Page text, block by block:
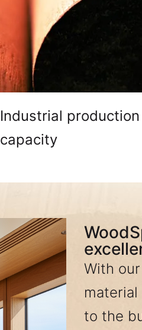
Industrial production
capacity
With
to the